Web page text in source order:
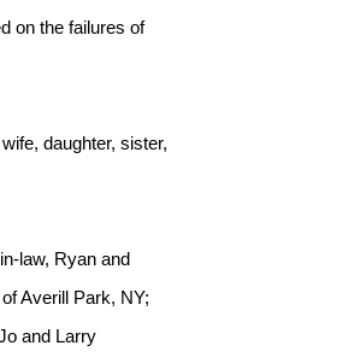
on the failures of
daughter, sister,
law, Ryan and
Averill Park, NY;
and Larry